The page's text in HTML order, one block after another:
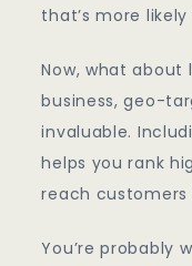
that’s more
Now, what about
business, geo-
invaluable.
helps you rank
reach customers
You’re probably